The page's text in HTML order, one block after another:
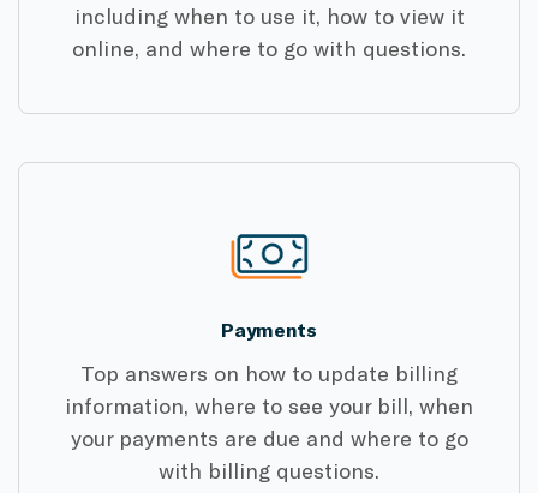
including when to use it, how to view it
online, and where to go with questions.
Payments
Top answers on how to update billing
information, where to see your bill, when
your payments are due and where to go
with billing questions.